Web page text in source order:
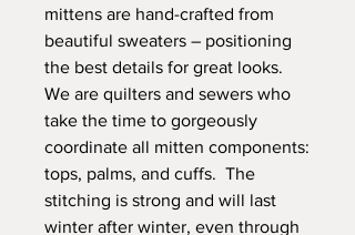
mittens are hand-crafted from
beautiful sweaters – positioning
the best details for great looks.
We are quilters and sewers who
take the time to gorgeously
coordinate all mitten components:
tops, palms, and cuffs. The
stitching is strong and will last
winter after winter, even through